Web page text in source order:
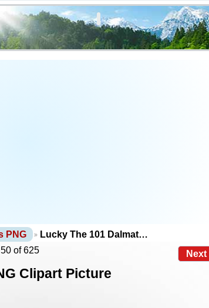
PNG
Lucky The 101 Dalmat…
50 of 625 Next
Clipart Picture